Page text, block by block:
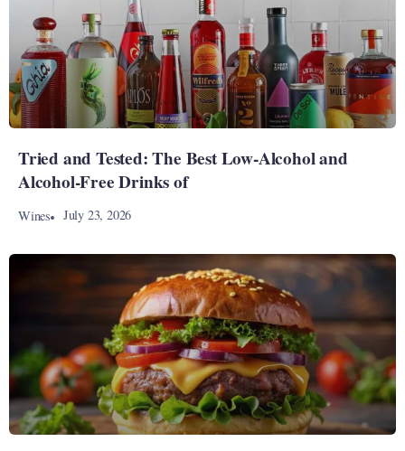
Tried and Tested: The Best Low-Alcohol and
Alcohol-Free Drinks of
Wines July 23, 2026